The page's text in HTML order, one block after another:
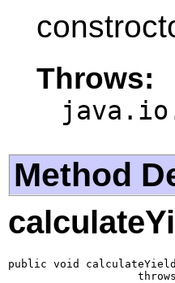
Throws:
Method
public void